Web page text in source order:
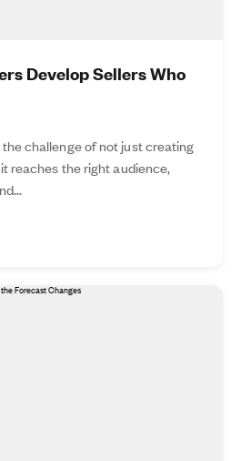
Develop Sellers Who
challenge of not just creating
reaches the right audience,